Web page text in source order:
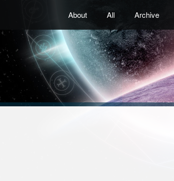
About All Archive